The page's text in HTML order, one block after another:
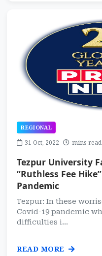
REGIONAL
31 Oct, 2022 mins read
Tezpur University
“Ruthless Fee
Pandemic
Tezpur: In these
Covid-19 pandemic
difficulties i...
READ MORE